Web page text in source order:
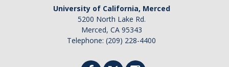
University of California, Merced
5200 North Lake Rd.
Merced, CA 95343
Telephone: (209) 228-4400